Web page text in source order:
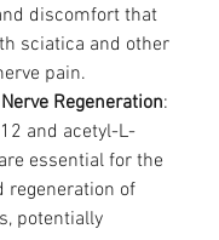
discomfort that
sciatica and other
pain.
Regeneration:
and acetyl-L-
essential for the
regeneration of
potentially